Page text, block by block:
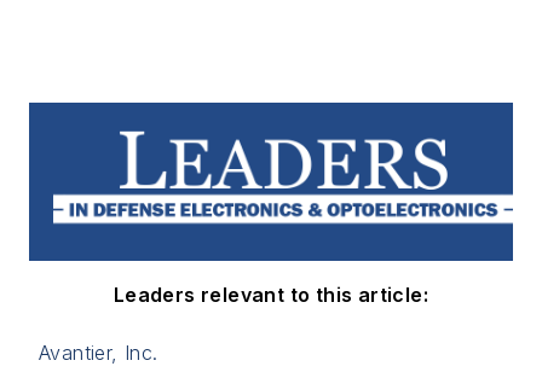
Leaders relevant to this article:
Avantier, Inc.